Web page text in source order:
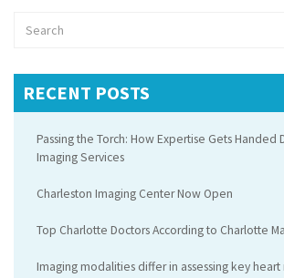
RECENT POSTS
Passing the Torch: How Expertise Gets Handed
Imaging Services
Charleston Imaging Center Now Open
Top Charlotte Doctors According to Charlotte
Imaging modalities differ in assessing key